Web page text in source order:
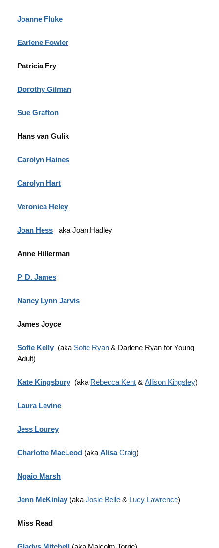
Joanne Fluke
Earlene Fowler
Patricia Fry
Dorothy Gilman
Sue Grafton
Hans van Gulik
Carolyn Haines
Carolyn Hart
Veronica Heley
Joan Hess aka Joan Hadley
Anne Hillerman
P. D. James
Nancy Lynn Jarvis
James Joyce
Sofie Kelly (aka Sofie Ryan & Darlene Ryan for Young
Adult)
Kate Kingsbury (aka Rebecca Kent & Allison Kingsley)
Laura Levine
Jess Lourey
Charlotte MacLeod (aka AlisaCraig)
Ngaio Marsh
Jenn McKinlay (aka Josie Belle & Lucy Lawrence)
Miss Read
Gladys Mitchell (aka Malcolm Torrie)